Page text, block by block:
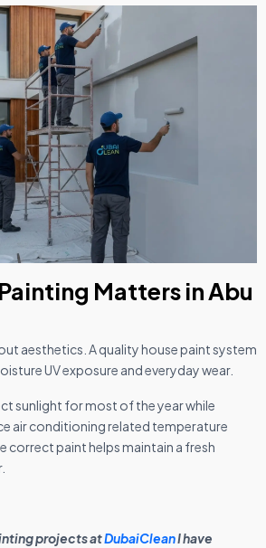
Matters in Abu
aesthetics. A quality house paint system
UV exposure and everyday wear.
sunlight for most of the year while
air conditioning related temperature
correct paint helps maintain a fresh
projects atDubaiCleanI have